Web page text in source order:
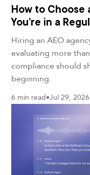
How to Choose
You’re in a
Hiring an AEO
evaluating more
compliance should
beginning.
6 min read•Jul 29, 2026